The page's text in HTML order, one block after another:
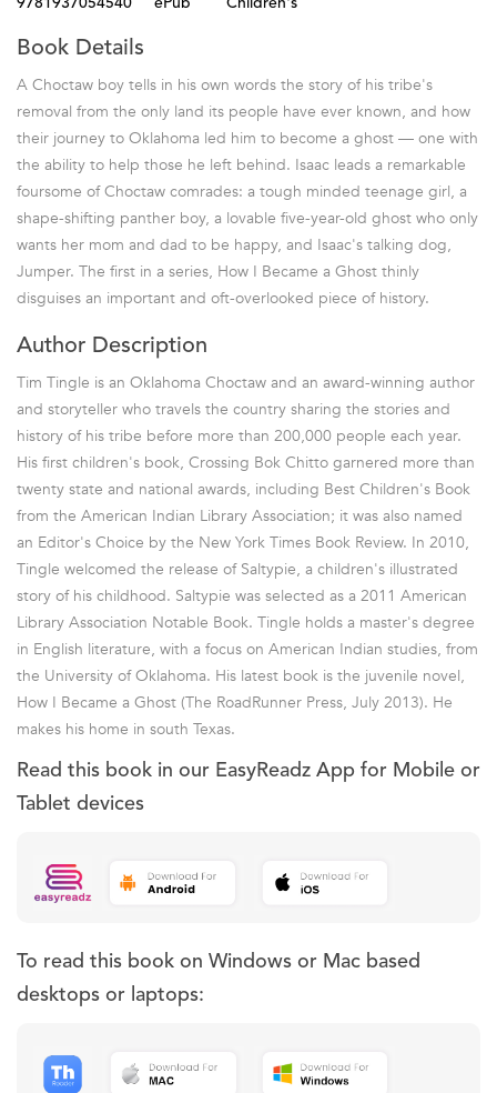
9781937054540
ePub
Children's
Book Details
A Choctaw boy tells in his own words the story of his tribe's
removal from the only land its people have ever known, and how
their journey to Oklahoma led him to become a ghost — one with
the ability to help those he left behind. Isaac leads a remarkable
foursome of Choctaw comrades: a tough minded teenage girl, a
shape-shifting panther boy, a lovable five-year-old ghost who only
wants her mom and dad to be happy, and Isaac's talking dog,
Jumper. The first in a series, How I Became a Ghost thinly
disguises an important and oft-overlooked piece of history.
Author Description
Tim Tingle is an Oklahoma Choctaw and an award-winning author
and storyteller who travels the country sharing the stories and
history of his tribe before more than 200,000 people each year.
His first children's book, Crossing Bok Chitto garnered more than
twenty state and national awards, including Best Children's Book
from the American Indian Library Association; it was also named
an Editor's Choice by the New York Times Book Review. In 2010,
Tingle welcomed the release of Saltypie, a children's illustrated
story of his childhood. Saltypie was selected as a 2011 American
Library Association Notable Book. Tingle holds a master's degree
in English literature, with a focus on American Indian studies, from
the University of Oklahoma. His latest book is the juvenile novel,
How I Became a Ghost (The RoadRunner Press, July 2013). He
makes his home in south Texas.
Read this book in our EasyReadz App for Mobile or
Tablet devices
To read this book on Windows or Mac based
desktops or laptops: